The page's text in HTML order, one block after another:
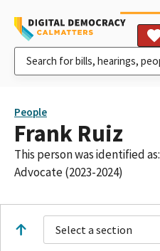
People
Frank Ruiz
This person was identified as:
Advocate (2023-2024)
Select a section